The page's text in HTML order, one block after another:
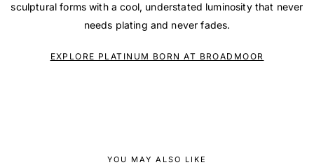
sculptural forms with a cool, understated luminosity that never
needs plating and never fades.
EXPLORE PLATINUM BORN AT BROADMOOR
YOU MAY ALSO LIKE